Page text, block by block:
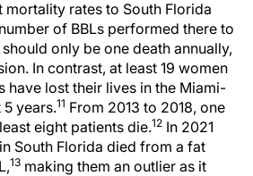
mortality rates to South Florida
of BBLs performed there to
only be one death annually,
In contrast, at least 19 women
have lost their lives in the Miami-
5 years.11 From 2013 to 2018, one
eight patients die.12 In 2021
South Florida died from a fat
13 making them an outlier as it